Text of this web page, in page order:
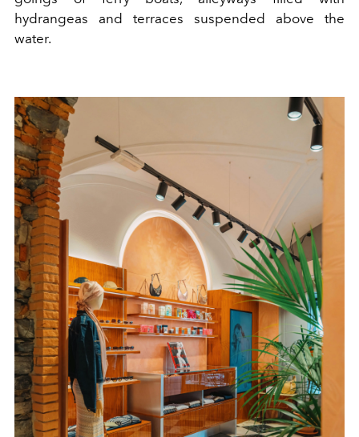
hydrangeas and terraces suspended above the
water.